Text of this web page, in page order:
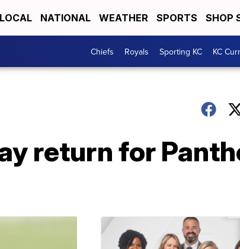
LOCAL NATIONAL WEATHER SPORTS SHOP
Chiefs Royals Sporting KC KC
return for